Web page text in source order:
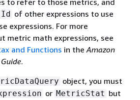
to refer to those metrics, and
Id of other expressions to use
expressions. For more
metric math expressions, see
and Functions in theAmazon
.
object, you must
or MetricStat but